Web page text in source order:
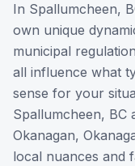
In Spallumcheen,
own unique
municipal
all influence what
sense for your
Spallumcheen, BC
Okanagan,
local nuances and